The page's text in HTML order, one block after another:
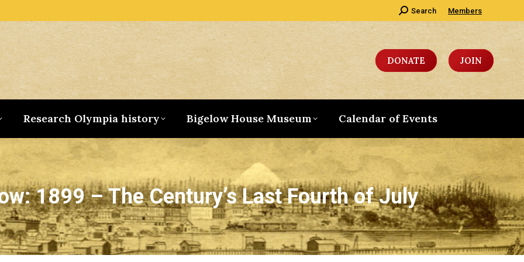
Search:
Search Members
DONATE JOIN
Research Olympia history Bigelow House Museum Calendar of Events
1899 – The Century’s Last Fourth of July